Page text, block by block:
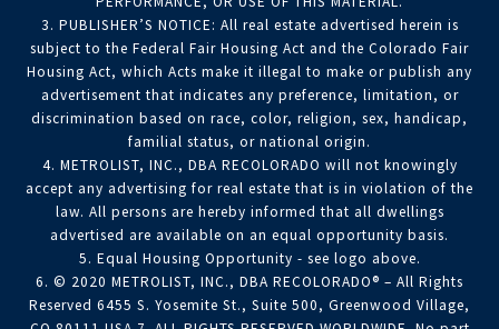
3. PUBLISHER’S NOTICE: All real estate advertised herein is
subject to the Federal Fair Housing Act and the Colorado Fair
Housing Act, which Acts make it illegal to make or publish any
advertisement that indicates any preference, limitation, or
discrimination based on race, color, religion, sex, handicap,
familial status, or national origin.
4. METROLIST, INC., DBA RECOLORADO will not knowingly
accept any advertising for real estate that is in violation of the
law. All persons are hereby informed that all dwellings
advertised are available on an equal opportunity basis.
5. Equal Housing Opportunity - see logo above.
6. © 2020 METROLIST, INC., DBA RECOLORADO® – All Rights
Reserved 6455 S. Yosemite St., Suite 500, Greenwood Village,